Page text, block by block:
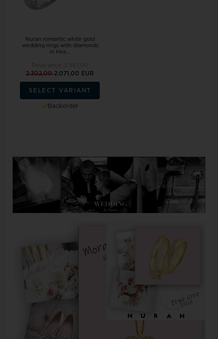
Nuran romantic white gold
wedding rings with diamonds
in hea...
2.302,002.071,00 EUR
SELECT VARIANT
Backorder